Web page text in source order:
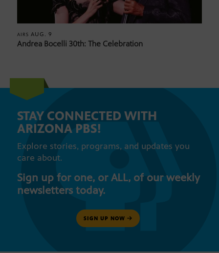
AIRS AUG. 9
Andrea Bocelli 30th: The Celebration
STAY CONNECTED WITH
ARIZONA PBS!
Explore stories, programs, and updates you
care about.
Sign up for one, or ALL, of our weekly
newsletters today.
SIGN UP NOW